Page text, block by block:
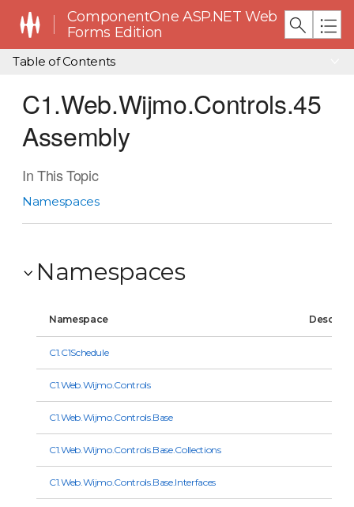
ComponentOne ASP.NET Web
Forms Edition
Table of Contents
C1.Web.Wijmo.Controls.45
Assembly
In This Topic
Namespaces
Namespaces
Namespace
C1.C1Schedule
C1.Web.Wijmo.Controls
C1.Web.Wijmo.Controls.Base
C1.Web.Wijmo.Controls.Base.Collections
C1.Web.Wijmo.Controls.Base.Interfaces